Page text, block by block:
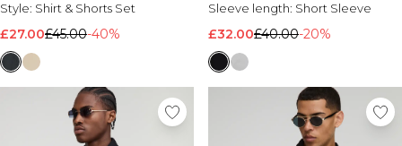
Style: Shirt & Shorts Set
£27.00£45.00-40%
Sleeve length: Short Sleeve
£32.00£40.00-20%